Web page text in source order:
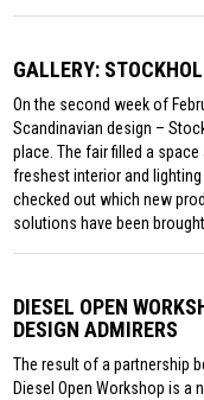
GALLERY:
On the second week of
Scandinavian design –
place. The fair filled a
freshest interior and
checked out which new
solutions have been
DIESEL OPEN
DESIGN ADMIRERS
The result of a partnership
Diesel Open Workshop is